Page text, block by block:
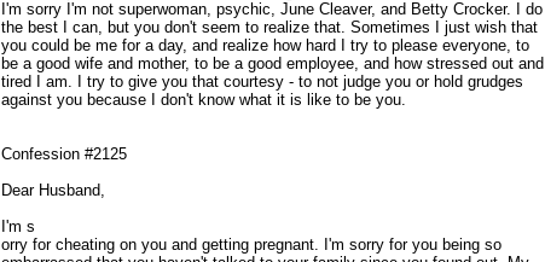
I'm sorry I'm not superwoman, psychic, June Cleaver, and Betty Crocker. I do
the best I can, but you don't seem to realize that. Sometimes I just wish that
you could be me for a day, and realize how hard I try to please everyone, to
be a good wife and mother, to be a good employee, and how stressed out and
tired I am. I try to give you that courtesy - to not judge you or hold grudges
against you because I don't know what it is like to be you.
Confession #2125
Dear Husband,
I'm s
orry for cheating on you and getting pregnant. I'm sorry for you being so